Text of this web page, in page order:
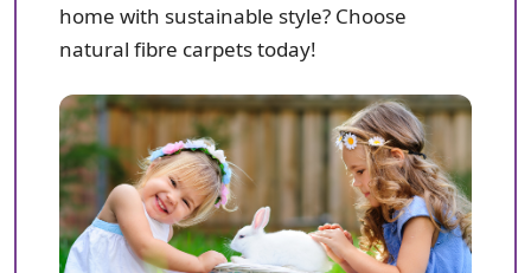
home with sustainable style? Choose
natural fibre carpets today!